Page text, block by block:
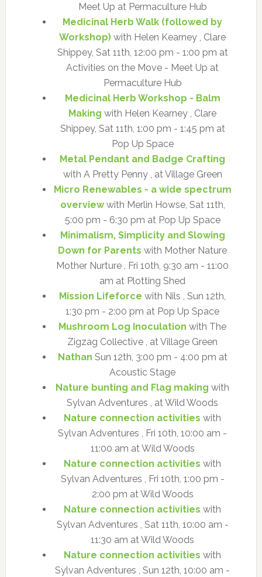
Meet Up at Permaculture Hub
Medicinal Herb Walk (followed by
Workshop) with Helen Kearney , Clare
Shippey, Sat 11th, 12:00 pm - 1:00 pm at
Activities on the Move - Meet Up at
Permaculture Hub
Medicinal Herb Workshop - Balm
Making with Helen Kearney , Clare
Shippey, Sat 11th, 1:00 pm - 1:45 pm at
Pop Up Space
Metal Pendant and Badge Crafting
with A Pretty Penny , at Village Green
Micro Renewables - a wide spectrum
overviewwith Merlin Howse, Sat 11th,
5:00 pm - 6:30 pm at Pop Up Space
Minimalism, Simplicity and Slowing
Down for Parents with Mother Nature
Mother Nurture , Fri 10th, 9:30 am - 11:00
am at Plotting Shed
Mission Lifeforce with Nils , Sun 12th,
1:30 pm - 2:00 pm at Pop Up Space
Mushroom Log Inoculation with The
Zigzag Collective , at Village Green
Nathan Sun 12th, 3:00 pm - 4:00 pm at
Acoustic Stage
Nature bunting and Flag making with
Sylvan Adventures , at Wild Woods
Nature connection activities with
Sylvan Adventures , Fri 10th, 10:00 am -
11:00 am at Wild Woods
Nature connection activities with
Sylvan Adventures , Fri 10th, 1:00 pm -
2:00 pm at Wild Woods
Nature connection activities with
Sylvan Adventures , Sat 11th, 10:00 am -
11:30 am at Wild Woods
Nature connection activities with
Sylvan Adventures , Sun 12th, 10:00 am -